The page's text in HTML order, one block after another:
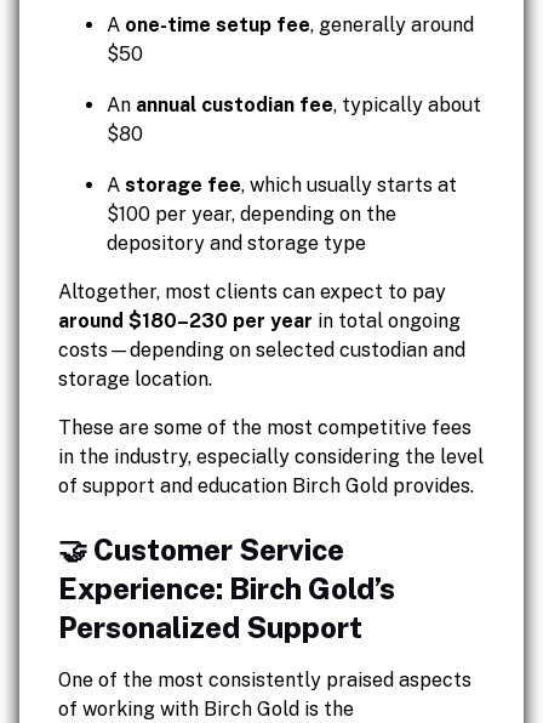
A one-time setup fee, generally around
$50
An annual custodian fee, typically about
$80
A storage fee, which usually starts at
$100 per year, depending on the
depository and storage type
Altogether, most clients can expect to pay
around $180–230 per year in total ongoing
costs—depending on selected custodian and
storage location.
These are some of the most competitive fees
in the industry, especially considering the level
of support and education Birch Gold provides.
🤝 Customer Service
Experience: Birch Gold’s
Personalized Support
One of the most consistently praised aspects
of working with Birch Gold is the